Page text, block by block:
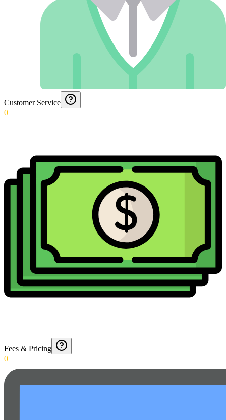
Customer Service
0
Fees & Pricing
0